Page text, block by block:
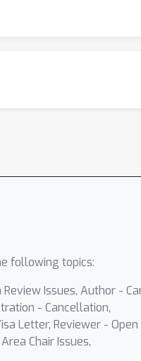
task streams of various
following topics:
Issues, Author -
- Cancellation,
Letter, Reviewer - Open
Chair Issues,